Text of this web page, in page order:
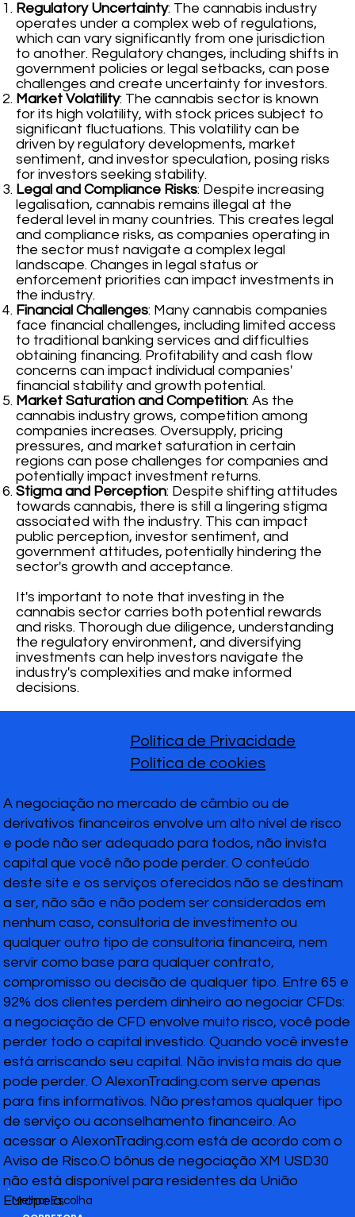
Regulatory Uncertainty: The cannabis industry
operates under a complex web of regulations,
which can vary significantly from one jurisdiction
to another. Regulatory changes, including shifts in
government policies or legal setbacks, can pose
challenges and create uncertainty for investors.
Market Volatility: The cannabis sector is known
for its high volatility, with stock prices subject to
significant fluctuations. This volatility can be
driven by regulatory developments, market
sentiment, and investor speculation, posing risks
for investors seeking stability.
Legal and Compliance Risks: Despite increasing
legalisation, cannabis remains illegal at the
federal level in many countries. This creates legal
and compliance risks, as companies operating in
the sector must navigate a complex legal
landscape. Changes in legal status or
enforcement priorities can impact investments in
the industry.
Financial Challenges: Many cannabis companies
face financial challenges, including limited access
to traditional banking services and difficulties
obtaining financing. Profitability and cash flow
concerns can impact individual companies'
financial stability and growth potential.
Market Saturation and Competition: As the
cannabis industry grows, competition among
companies increases. Oversupply, pricing
pressures, and market saturation in certain
regions can pose challenges for companies and
potentially impact investment returns.
Stigma and Perception: Despite shifting attitudes
towards cannabis, there is still a lingering stigma
associated with the industry. This can impact
public perception, investor sentiment, and
government attitudes, potentially hindering the
sector's growth and acceptance.
It's important to note that investing in the
cannabis sector carries both potential rewards
and risks. Thorough due diligence, understanding
the regulatory environment, and diversifying
investments can help investors navigate the
industry's complexities and make informed
decisions.
A negociação no mercado de câmbio ou de
derivativos financeiros envolve um alto nível de risco
e pode não ser adequado para todos, não invista
capital que você não pode perder. O conteúdo
deste site e os serviços oferecidos não se destinam
a ser, não são e não podem ser considerados em
nenhum caso, consultoria de investimento ou
qualquer outro tipo de consultoria financeira, nem
servir como base para qualquer contrato,
compromisso ou decisão de qualquer tipo. Entre 65 e
92% dos clientes perdem dinheiro ao negociar CFDs:
a negociação de CFD envolve muito risco, você pode
perder todo o capital investido. Quando você investe
está arriscando seu capital. Não invista mais do que
pode perder. O AlexonTrading.com serve apenas
para fins informativos. Não prestamos qualquer tipo
de serviço ou aconselhamento financeiro. Ao
acessar o AlexonTrading.com está de acordo com o
Aviso de Risco.O bônus de negociação XM USD30
não está disponível para residentes da União
Europeia.
Política de Privacidade
Política de cookies
Melhor Escolha